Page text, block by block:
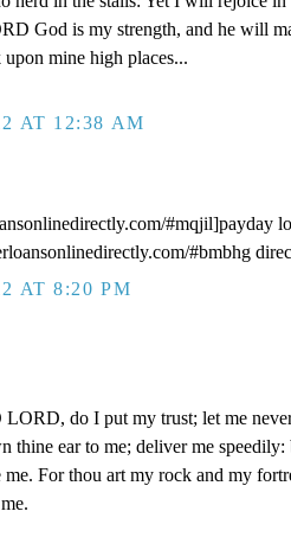
God is my strength, and he will
mine high places...
AT 12:38 AM
#mqjil]payday
#bmbhg
AT 8:20 PM
LORD, do I put my trust; let me
thine ear to me; deliver me
me. For thou art my rock and my